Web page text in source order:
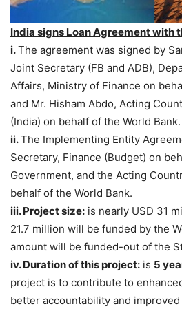
India signs Loan Agreement with
i.The agreement was signed by
Joint Secretary (FB and ADB),
Affairs, Ministry of Finance on
and Mr. Hisham Abdo, Acting
(India) on behalf of the World Bank.
ii.The Implementing Entity
Secretary, Finance (Budget) on
Government, and the Acting
behalf of the World Bank.
iii. Project size: is nearly USD 31
21.7 million will be funded by the
amount will be funded-out of the
iv. Duration of this project: is 5
project is to contribute to
better accountability and